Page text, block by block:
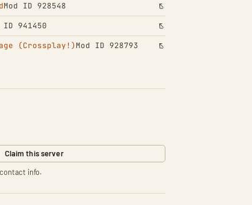
Mod ID 928548
ID 941450
(Crossplay!)Mod ID 928793
Claim this server
info.